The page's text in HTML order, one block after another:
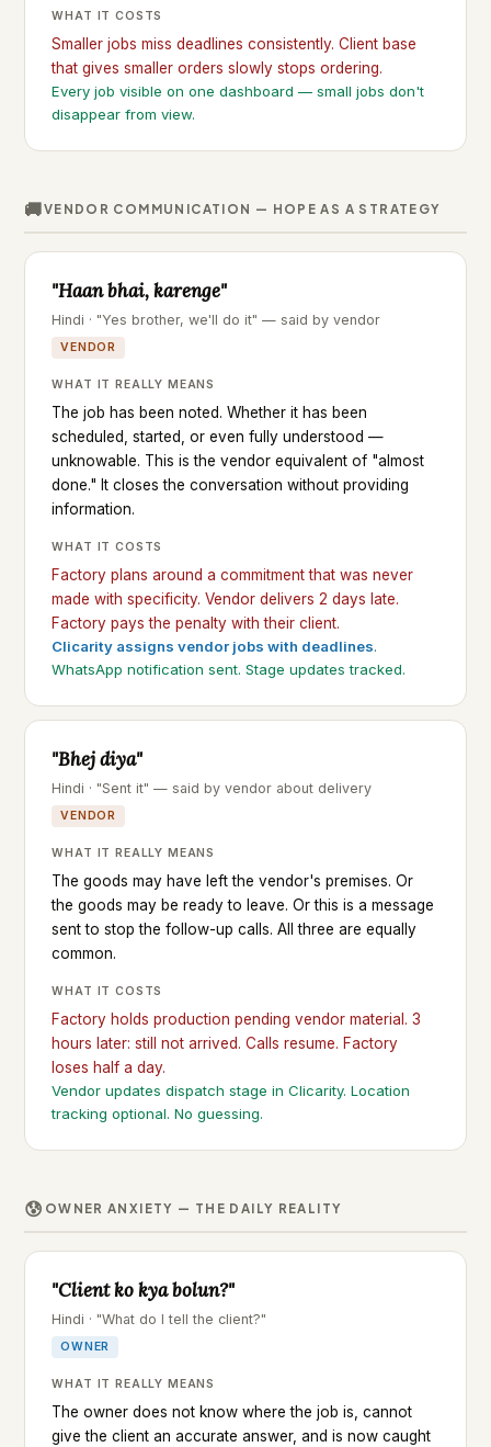
WHAT IT COSTS
Smaller jobs miss deadlines consistently. Client base
that gives smaller orders slowly stops ordering.
Every job visible on one dashboard — small jobs don't
disappear from view.
🚚VENDOR COMMUNICATION — HOPE AS A STRATEGY
"Haan bhai, karenge"
Hindi · "Yes brother, we'll do it" — said by vendor
VENDOR
WHAT IT REALLY MEANS
The job has been noted. Whether it has been
scheduled, started, or even fully understood —
unknowable. This is the vendor equivalent of "almost
done." It closes the conversation without providing
information.
WHAT IT COSTS
Factory plans around a commitment that was never
made with specificity. Vendor delivers 2 days late.
Factory pays the penalty with their client.
Clicarity assigns vendor jobs with deadlines.
WhatsApp notification sent. Stage updates tracked.
"Bhej diya"
Hindi · "Sent it" — said by vendor about delivery
VENDOR
WHAT IT REALLY MEANS
The goods may have left the vendor's premises. Or
the goods may be ready to leave. Or this is a message
sent to stop the follow-up calls. All three are equally
common.
WHAT IT COSTS
Factory holds production pending vendor material. 3
hours later: still not arrived. Calls resume. Factory
loses half a day.
Vendor updates dispatch stage in Clicarity. Location
tracking optional. No guessing.
😰 OWNER ANXIETY — THE DAILY REALITY
"Client ko kya bolun?"
Hindi · "What do I tell the client?"
OWNER
WHAT IT REALLY MEANS
The owner does not know where the job is, cannot
give the client an accurate answer, and is now caught